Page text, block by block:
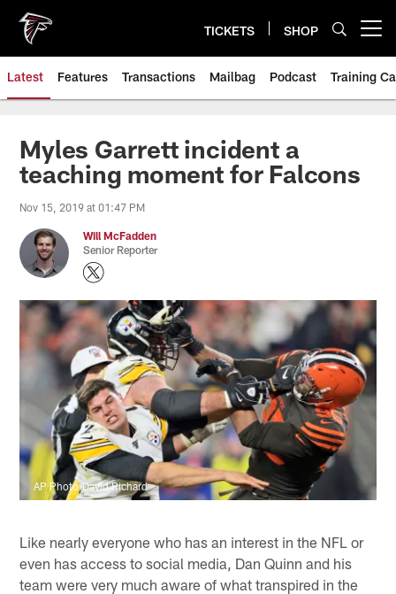
main
content
TICKETS SHOP
Latest Features Transactions Mailbag Podcast Training
Myles Garrett incident a
teaching moment for Falcons
Nov 15, 2019 at 01:47 PM
Will McFadden
Senior Reporter
AP Photo/David Richard
Like nearly everyone who has an interest in the NFL or
even has access to social media, Dan Quinn and his
team were very much aware of what transpired in the